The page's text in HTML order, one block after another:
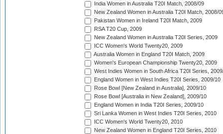
India Women in Australia T20I Match, 2008/09
New Zealand Women in Australia T20I Match, 2008/
Pakistan Women in Ireland T20I Match, 2009
RSA T20 Cup, 2009
New Zealand Women in Australia T20I Series, 2009
ICC Women's World Twenty20, 2009
Australia Women in England T20I Match, 2009
Women's European Championship Twenty20, 2009
West Indies Women in South Africa T20I Series,
England Women in West Indies T20I Series, 2009/10
Rose Bowl [New Zealand in Australia], 2009/10
Rose Bowl [Australia in New Zealand], 2009/10
England Women in India T20I Series, 2009/10
Sri Lanka Women in West Indies T20I Series, 2010
ICC Women's World Twenty20, 2010
New Zealand Women in England T20I Series, 2010